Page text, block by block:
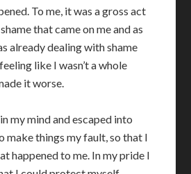
To me, it was a gross act
that came on me and as
already dealing with shame
like I wasn’t a whole
it worse.
my mind and escaped into
make things my fault, so that I
happened to me. In my pride I